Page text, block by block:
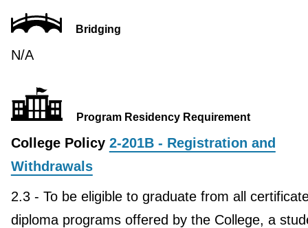
Bridging
N/A
Program Residency Requirement
College Policy 2-201B - Registration and
Withdrawals
2.3 - To be eligible to graduate from all
diploma programs offered by the College, a